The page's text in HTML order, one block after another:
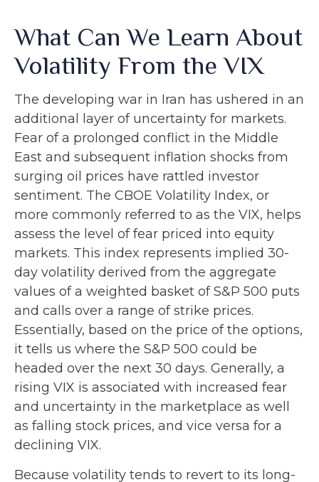
What Can We Learn About
Volatility From the VIX
The developing war in Iran has ushered in an
additional layer of uncertainty for markets.
Fear of a prolonged conflict in the Middle
East and subsequent inflation shocks from
surging oil prices have rattled investor
sentiment. The CBOE Volatility Index, or
more commonly referred to as the VIX, helps
assess the level of fear priced into equity
markets. This index represents implied 30-
day volatility derived from the aggregate
values of a weighted basket of S&P 500 puts
and calls over a range of strike prices.
Essentially, based on the price of the options,
it tells us where the S&P 500 could be
headed over the next 30 days. Generally, a
rising VIX is associated with increased fear
and uncertainty in the marketplace as well
as falling stock prices, and vice versa for a
declining VIX.
Because volatility tends to revert to its long-